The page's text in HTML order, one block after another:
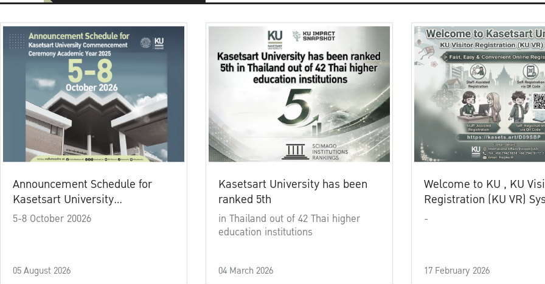
Announcement Schedule for
Kasetsart University
Commencement Ceremony
5-8 October 20026
05 August 2026
Kasetsart University has been
ranked 5th
in Thailand out of 42 Thai higher
education institutions
04 March 2026
Welcome to KU , KU
Registration (KU VR)
-
17 February 2026